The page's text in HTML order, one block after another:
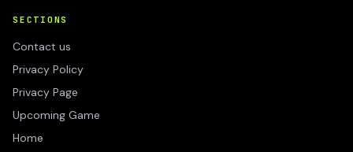
SECTIONS
Contact us
Privacy Policy
Privacy Page
Upcoming Game
Home